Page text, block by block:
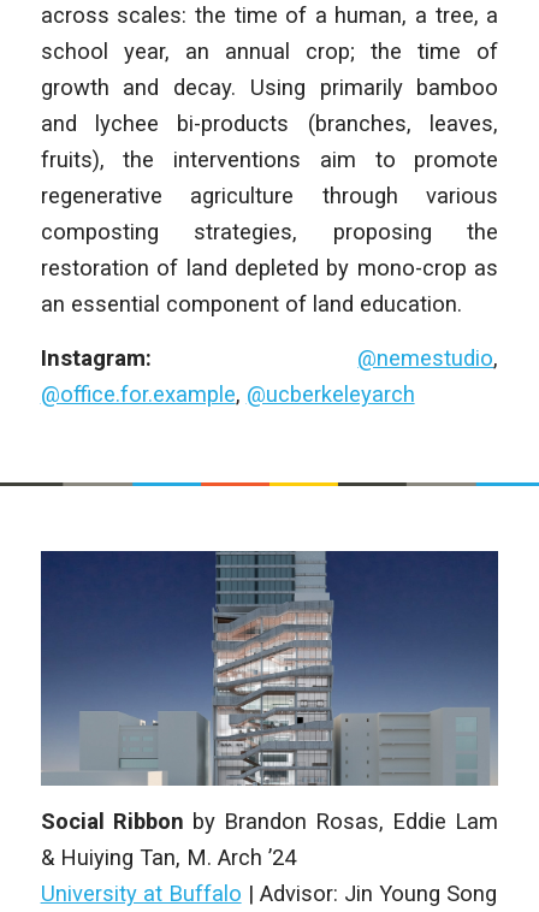
across scales: the time of a human, a tree, a
school year, an annual crop; the time of
growth and decay. Using primarily bamboo
and lychee bi-products (branches, leaves,
fruits), the interventions aim to promote
regenerative agriculture through various
composting strategies, proposing the
restoration of land depleted by mono-crop as
an essential component of land education.
Instagram: @nemestudio,
@office.for.example, @ucberkeleyarch
Social Ribbon by Brandon Rosas, Eddie Lam
& Huiying Tan, M. Arch ’24
University at Buffalo | Advisor: Jin Young Song